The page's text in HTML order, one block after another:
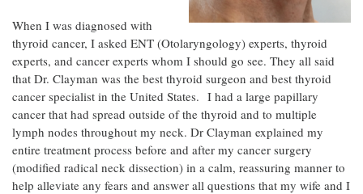
When I was diagnosed with
thyroid cancer, I asked ENT (Otolaryngology) experts, thyroid
experts, and cancer experts whom I should go see. They all said
that Dr. Clayman was the best thyroid surgeon and best thyroid
cancer specialist in the United States. I had a large papillary
cancer that had spread outside of the thyroid and to multiple
lymph nodes throughout my neck. Dr Clayman explained my
entire treatment process before and after my cancer surgery
(modified radical neck dissection) in a calm, reassuring manner to
help alleviate any fears and answer all questions that my wife and I